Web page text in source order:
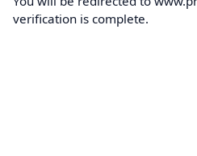
verification is complete.